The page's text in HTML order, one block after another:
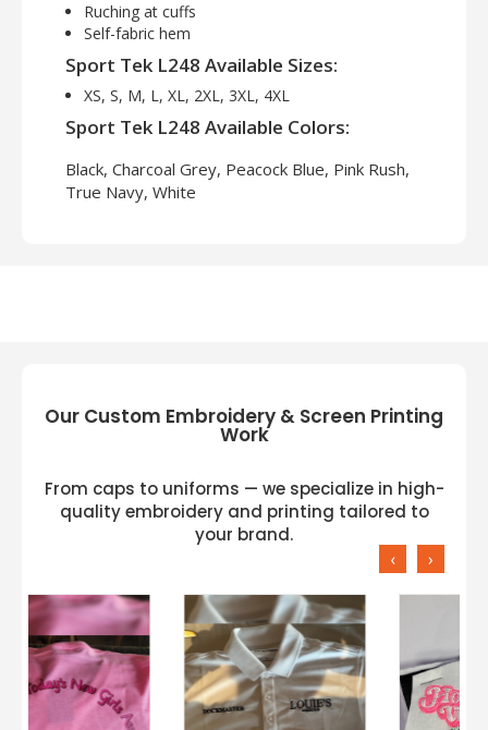
Ruching at cuffs
Self-fabric hem
Sport Tek L248 Available Sizes:
XS, S, M, L, XL, 2XL, 3XL, 4XL
Sport Tek L248 Available Colors:
Black, Charcoal Grey, Peacock Blue, Pink Rush,
True Navy, White
Our Custom Embroidery & Screen Printing
Work
From caps to uniforms — we specialize in high-
quality embroidery and printing tailored to
your brand.
‹ ›